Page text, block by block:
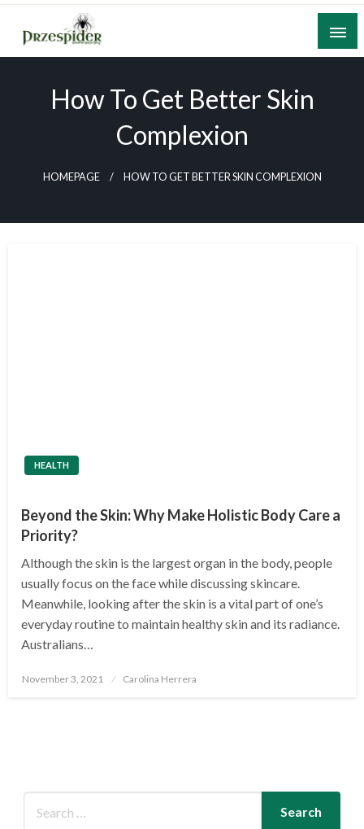
Skip
content
A General News Blog
How To Get Better Skin
Complexion
HOMEPAGE HOW TO GET BETTER SKIN COMPLEXION
HEALTH
Beyond the Skin: Why Make Holistic Body Care a
Priority?
Although the skin is the largest organ in the body, people
usually focus on the face while discussing skincare.
Meanwhile, looking after the skin is a vital part of one’s
everyday routine to maintain healthy skin and its radiance.
Australians…
Posted
November 3, 2021 Carolina Herrera